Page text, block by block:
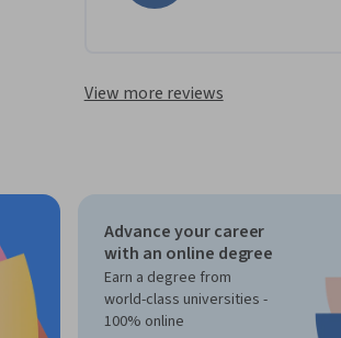
View more reviews
Advance your career
with an online degree
Earn a degree from
world-class universities -
100% online